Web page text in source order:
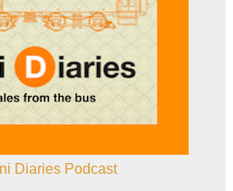
Diaries Podcast